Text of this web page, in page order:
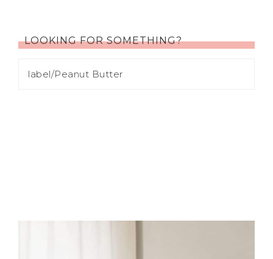
LOOKING FOR SOMETHING?